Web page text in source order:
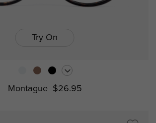
Try On
Montague $26.95